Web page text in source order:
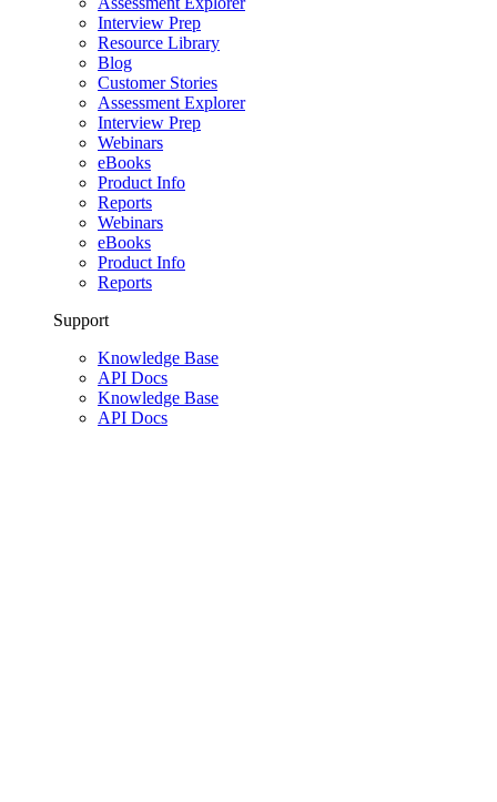
Interview Prep
Resource Library
Blog
Customer Stories
Assessment Explorer
Interview Prep
Webinars
eBooks
Product Info
Reports
Webinars
eBooks
Product Info
Reports
Support
Knowledge Base
API Docs
Knowledge Base
API Docs